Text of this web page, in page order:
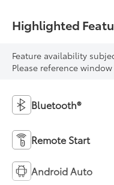
Highlighted
Feature availability
Please reference
Bluetooth®
Remote Start
Android Auto